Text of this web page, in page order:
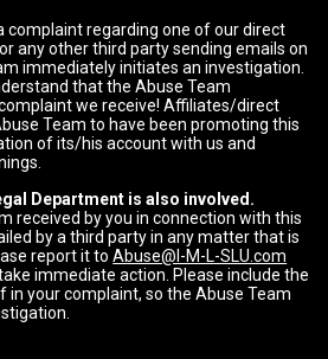
complaint regarding one of our direct
any other third party sending emails on
immediately initiates an investigation.
that the Abuse Team
we receive! Affiliates/direct
Team to have been promoting this
of its/his account with us and
Department is also involved.
received by you in connection with this
by a third party in any matter that is
report it toAbuse@I-M-L-SLU.com
immediate action. Please include the
your complaint, so the Abuse Team